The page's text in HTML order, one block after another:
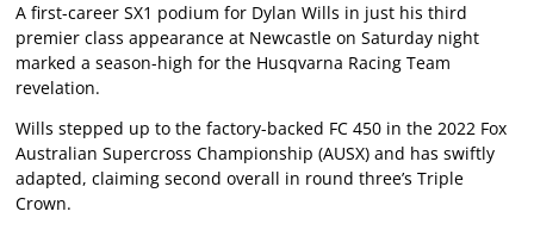
A first-career SX1 podium for Dylan Wills in just his third
premier class appearance at Newcastle on Saturday night
marked a season-high for the Husqvarna Racing Team
revelation.
Wills stepped up to the factory-backed FC 450 in the 2022 Fox
Australian Supercross Championship (AUSX) and has swiftly
adapted, claiming second overall in round three’s Triple
Crown.